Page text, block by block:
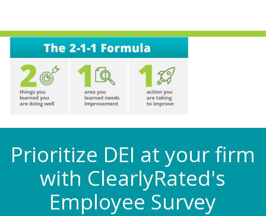
Prioritize DEI at your firm
with ClearlyRated's
Employee Survey